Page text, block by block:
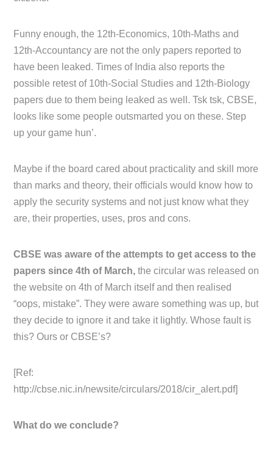
Funny enough, the 12th-Economics, 10th-Maths and
12th-Accountancy are not the only papers reported to
have been leaked. Times of India also reports the
possible retest of 10th-Social Studies and 12th-Biology
papers due to them being leaked as well. Tsk tsk, CBSE,
looks like some people outsmarted you on these. Step
up your game hun’.
Maybe if the board cared about practicality and skill more
than marks and theory, their officials would know how to
apply the security systems and not just know what they
are, their properties, uses, pros and cons.
CBSE was aware of the attempts to get access to the
papers since 4th of March, the circular was released on
the website on 4th of March itself and then realised
“oops, mistake”. They were aware something was up, but
they decide to ignore it and take it lightly. Whose fault is
this? Ours or CBSE’s?
[Ref:
http://cbse.nic.in/newsite/circulars/2018/cir_alert.pdf]
What do we conclude?